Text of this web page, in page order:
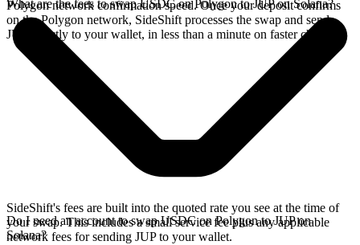
Polygon network confirmation speed. Once your deposit confirms
on the Polygon network, SideShift processes the swap and sends
JUP directly to your wallet, in less than a minute on faster chains.
What are the fees to swap USDC on Polygon to JUP on Solana?
SideShift's fees are built into the quoted rate you see at the time of
your swap. This includes a small service fee plus any applicable
network fees for sending JUP to your wallet.
Do I need an account to swap USDC on Polygon to JUP on
Solana?